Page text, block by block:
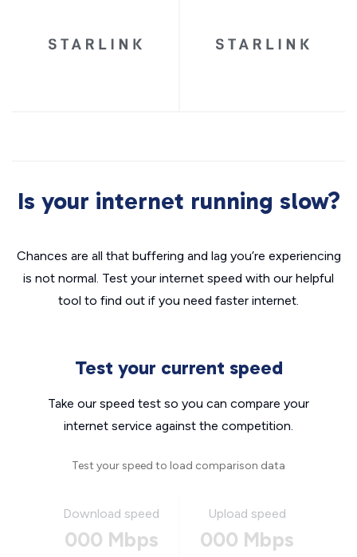
Is your internet running slow?
Chances are all that buffering and lag you’re experiencing
is not normal. Test your internet speed with our helpful
tool to find out if you need faster internet.
Test your current speed
Take our speed test so you can compare your
internet service against the competition.
Test your speed to load comparison data
Download speed
000 Mbps
Upload speed
000 Mbps